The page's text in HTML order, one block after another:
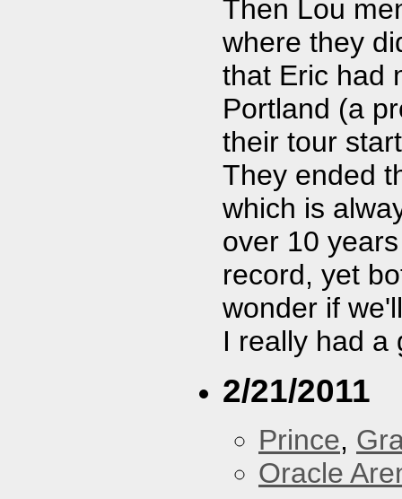
Then Lou
where they
that Eric had
Portland (a
their tour
They ended
which is
over 10
record, yet
wonder if
I really had a
2/21/2011
Prince,
Oracle